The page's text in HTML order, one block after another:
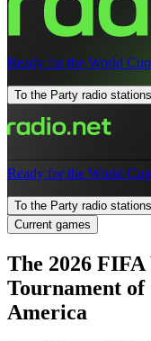
Ready for the World
To the Party radio stations
Ready for the World
To the Party radio stations
Current games
The 2026
Tournament
America